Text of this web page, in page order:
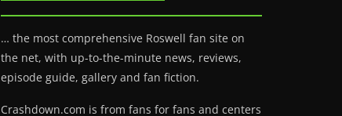
… the most comprehensive Roswell fan site on
the net, with up-to-the-minute news, reviews,
episode guide, gallery and fan fiction.
Crashdown.com is from fans for fans and centers